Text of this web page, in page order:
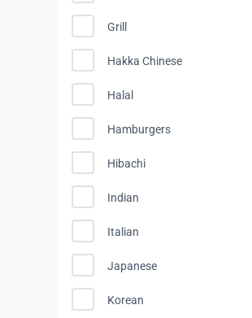
Grill
Hakka Chinese
Halal
Hamburgers
Hibachi
Indian
Italian
Japanese
Korean